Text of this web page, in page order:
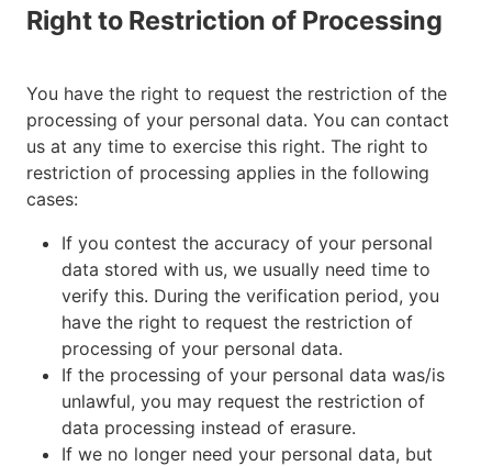
Right to Restriction of Processing
You have the right to request the restriction of the
processing of your personal data. You can contact
us at any time to exercise this right. The right to
restriction of processing applies in the following
cases:
If you contest the accuracy of your personal
data stored with us, we usually need time to
verify this. During the verification period, you
have the right to request the restriction of
processing of your personal data.
If the processing of your personal data was/is
unlawful, you may request the restriction of
data processing instead of erasure.
If we no longer need your personal data, but